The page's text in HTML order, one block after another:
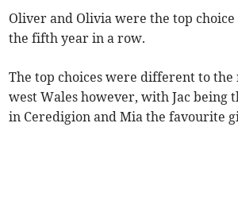
Oliver and Olivia were the top choice
the fifth year in a row.
The top choices were different to
west Wales however, with Jac being
in Ceredigion and Mia the favourite